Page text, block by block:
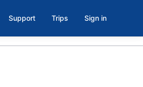
Support Trips Sign in